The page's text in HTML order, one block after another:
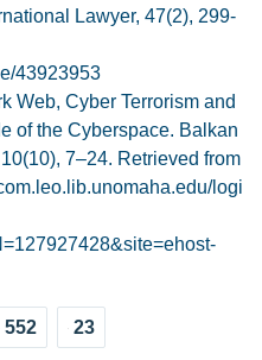
Lawyer, 47(2), 299-
43923953
Web, Cyber Terrorism and
of the Cyberspace. Balkan
7–24. Retrieved from
logi
552 23